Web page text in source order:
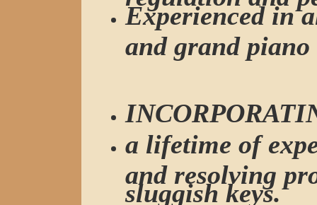
Experienced in
and grand
a lifetime of
and resolving
sluggish keys.